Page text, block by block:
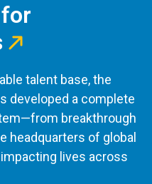
talent base, the
developed a complete
breakthrough
headquarters of global
lives across